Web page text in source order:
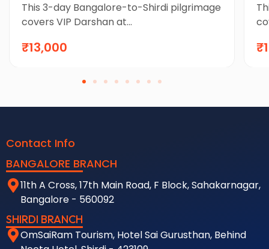
This 3-day Bangalore-to-Shirdi pilgrimage
covers VIP Darshan at...
₹13,000
Contact Info
BANGALORE BRANCH
11th A Cross, 17th Main Road, F Block, Sahakarnagar,
Bangalore - 560092
SHIRDI BRANCH
OmSaiRam Tourism, Hotel Sai Gurusthan, Behind